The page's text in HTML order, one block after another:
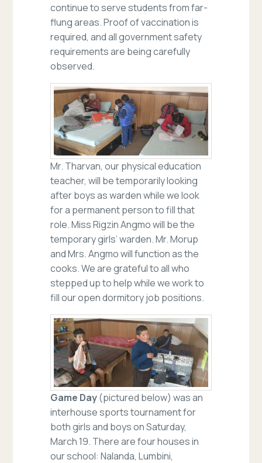
continue to serve students from far-
flung areas. Proof of vaccination is
required, and all government safety
requirements are being carefully
observed.
Mr. Tharvan, our physical education
teacher, will be temporarily looking
after boys as warden while we look
for a permanent person to fill that
role. Miss Rigzin Angmo will be the
temporary girls’ warden. Mr. Morup
and Mrs. Angmo will function as the
cooks. We are grateful to all who
stepped up to help while we work to
fill our open dormitory job positions.
Game Day(pictured below) was an
interhouse sports tournament for
both girls and boys on Saturday,
March 19. There are four houses in
our school: Nalanda, Lumbini,